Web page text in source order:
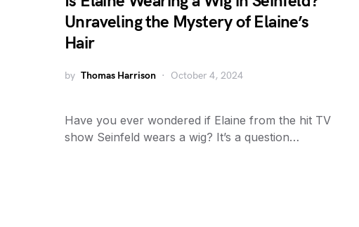
Unraveling the Mystery of Elaine’s
Hair
by Thomas Harrison October 4, 2024
Have you ever wondered if Elaine from the hit TV
show Seinfeld wears a wig? It’s a question…